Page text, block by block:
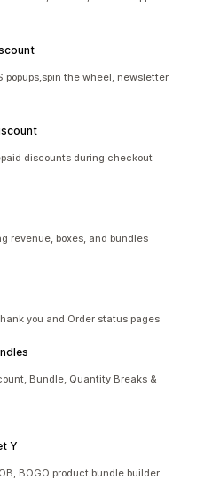
popups,spin the wheel, newsletter
discounts during checkout
revenue, boxes, and bundles
you and Order status pages
Bundle, Quantity Breaks &
Y
BOGO product bundle builder